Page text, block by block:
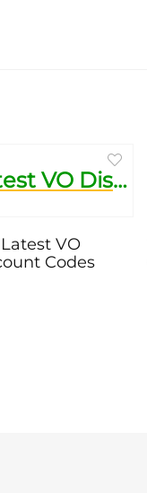
Latest VO Discount Codes
VO
Codes